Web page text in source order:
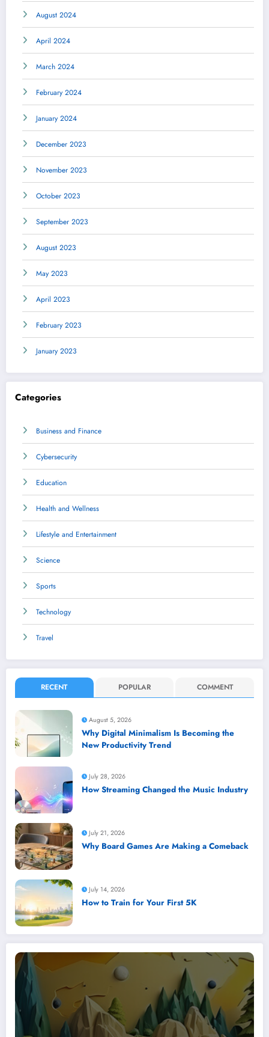
August 2024
April 2024
March 2024
February 2024
January 2024
December 2023
November 2023
October 2023
September 2023
August 2023
May 2023
April 2023
February 2023
January 2023
Categories
Business and Finance
Cybersecurity
Education
Health and Wellness
Lifestyle and Entertainment
Science
Sports
Technology
Travel
RECENT POPULAR COMMENT
August 5, 2026
Why Digital Minimalism Is Becoming the
New Productivity Trend
July 28, 2026
How Streaming Changed the Music Industry
July 21, 2026
Why Board Games Are Making a Comeback
July 14, 2026
How to Train for Your First 5K